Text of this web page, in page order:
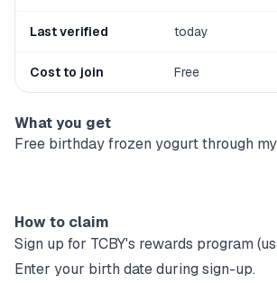
Last verified today
Cost to join Free
What you get
Free birthday frozen yogurt through
How to claim
Sign up for TCBY's rewards program
Enter your birth date during sign-up.